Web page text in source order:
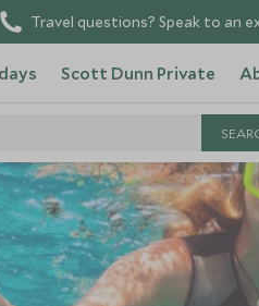
Travel questions? Speak to an
Scott Dunn Private